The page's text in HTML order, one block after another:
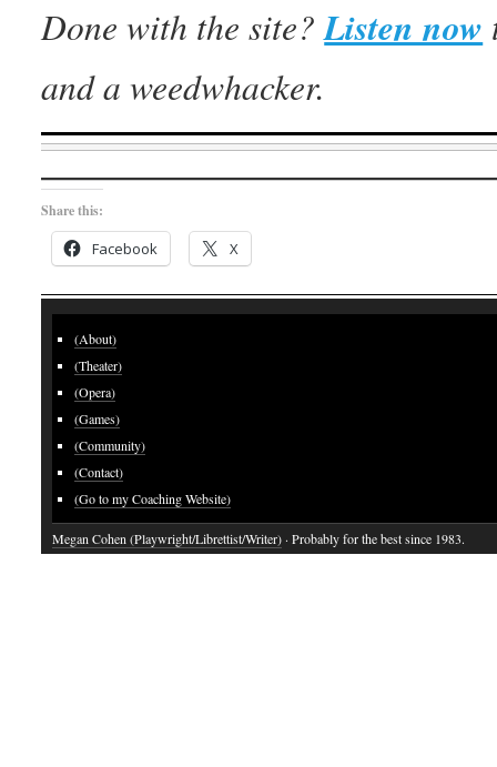
Done with the site?Listen now
and a weedwhacker.
Share this:
Facebook X
(About)
(Theater)
(Opera)
(Games)
(Community)
(Contact)
(Go to my Coaching Website)
Megan Cohen (Playwright/Librettist/Writer) · Probably for the best since 1983.